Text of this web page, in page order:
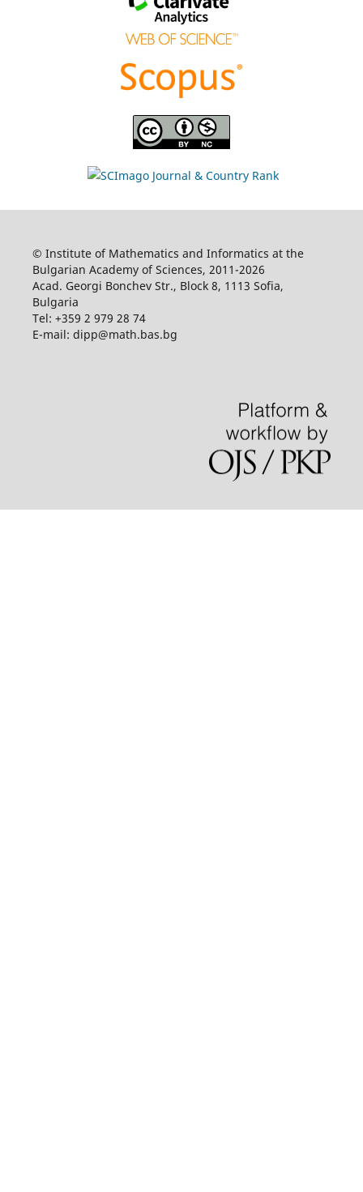
© Institute of Mathematics and Informatics at the
Bulgarian Academy of Sciences, 2011-2026
Acad. Georgi Bonchev Str., Block 8, 1113 Sofia,
Bulgaria
Tel: +359 2 979 28 74
E-mail: dipp@math.bas.bg